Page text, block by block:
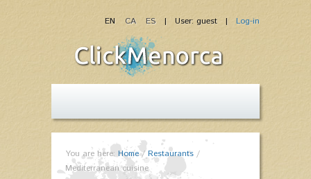
| User: guest | Log-in
EN CA ES
You are here: Home/Restaurants /
Mediterranean cuisine